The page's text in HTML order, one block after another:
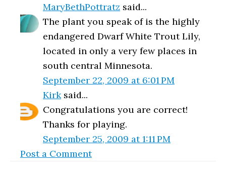
MaryBethPottratz said...
The plant you speak of is the highly
endangered Dwarf White Trout Lily,
located in only a very few places in
south central Minnesota.
September 22, 2009 at 6:01 PM
Kirksaid...
Congratulations you are correct!
Thanks for playing.
September 25, 2009 at 1:11 PM
Post a Comment